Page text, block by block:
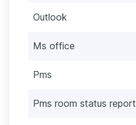
Outlook
Ms office
Pms
Pms room status report